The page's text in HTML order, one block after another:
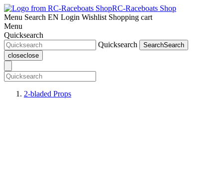
RC-Raceboats Shop
Menu Search EN Login Wishlist Shopping cart
Menu
Quicksearch
Quicksearch
SearchSearch
closeclose
2-bladed Props